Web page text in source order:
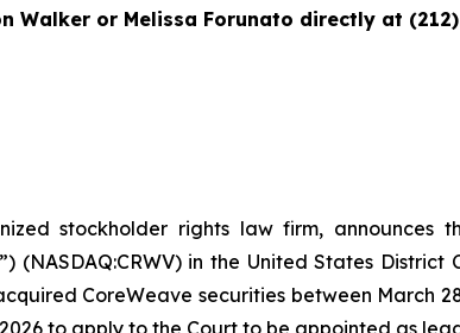
Walker or Melissa Forunato directly at (212)
stockholder rights law firm,
(NASDAQ:CRWV) in the United States
CoreWeave securities between March
to apply to the Court to be appointed as